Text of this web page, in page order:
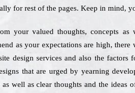
for rest of the pages. Keep in mind,
your valued thoughts, concepts as
as your expectations are high,
design services and also the
that are urged by yearning
as well as clear thoughts and the